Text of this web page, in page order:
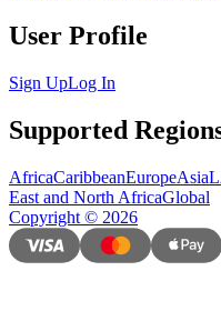
User Profile
Sign UpLog In
Supported
AfricaCaribbeanEuropeAsia
East and North AfricaGlobal
Copyright © 2026